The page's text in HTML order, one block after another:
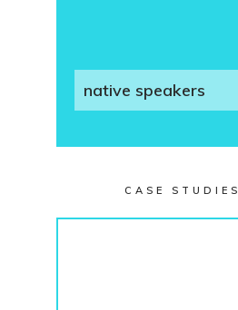
native speakers
CASE STUDIES